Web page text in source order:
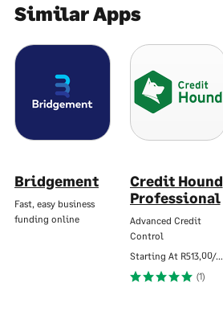
Similar Apps
Bridgement
Fast, easy business
funding online
Credit Hound
Professional
Advanced Credit
Control
Starting At R513,00/Mo
(1)